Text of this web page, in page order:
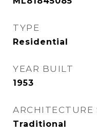
TYPE
Residential
YEAR BUILT
1953
ARCHITECTURE
Traditional